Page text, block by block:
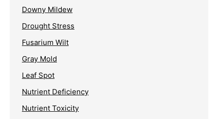
Downy Mildew
Drought Stress
Fusarium Wilt
Gray Mold
Leaf Spot
Nutrient Deficiency
Nutrient Toxicity